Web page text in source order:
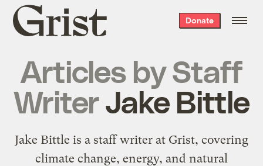
Grist
home
Donate
Articles byStaff
WriterJake Bittle
Jake Bittle is a staff writer at Grist, covering
climate change, energy, and natural